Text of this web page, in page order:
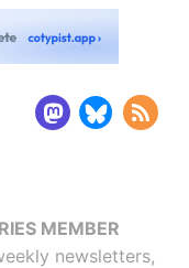
MEMBER
newsletters,